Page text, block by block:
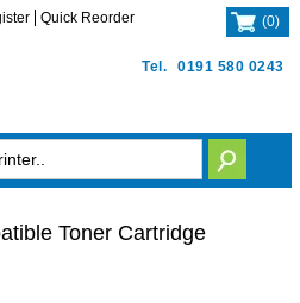
Tel. 0191 580 0243
Quick Reorder (0)
Toner Cartridge